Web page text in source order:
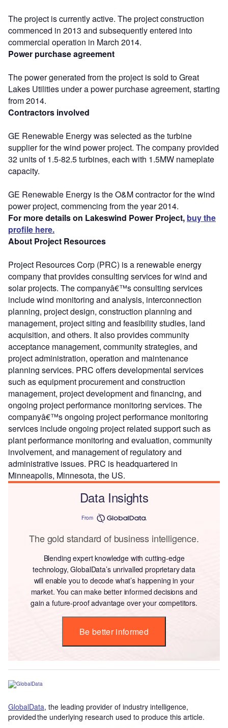
The project is currently active. The project construction
commenced in 2013 and subsequently entered into
commercial operation in March 2014.
Power purchase agreement
The power generated from the project is sold to Great
Lakes Utilities under a power purchase agreement, starting
from 2014.
Contractors involved
GE Renewable Energy was selected as the turbine
supplier for the wind power project. The company provided
32 units of 1.5-82.5 turbines, each with 1.5MW nameplate
capacity.
GE Renewable Energy is the O&M contractor for the wind
power project, commencing from the year 2014.
For more details on Lakeswind Power Project, buy the
profile here.
About Project Resources
Project Resources Corp (PRC) is a renewable energy
company that provides consulting services for wind and
solar projects. The companyâ€™s consulting services
include wind monitoring and analysis, interconnection
planning, project design, construction planning and
management, project siting and feasibility studies, land
acquisition, and others. It also provides community
acceptance management, community strategies, and
project administration, operation and maintenance
planning services. PRC offers developmental services
such as equipment procurement and construction
management, project development and financing, and
ongoing project performance monitoring services. The
companyâ€™s ongoing project performance monitoring
services include ongoing project related support such as
plant performance monitoring and evaluation, community
involvement, and management of regulatory and
administrative issues. PRC is headquartered in
Minneapolis, Minnesota, the US.
Data Insights
From
The gold standard of business intelligence.
Blending expert knowledge with cutting-edge
technology, GlobalData’s unrivalled proprietary data
will enable you to decode what’s happening in your
market. You can make better informed decisions and
gain a future-proof advantage over your competitors.
Be better informed
GlobalData, the leading provider of industry intelligence,
provided the underlying research used to produce this article.